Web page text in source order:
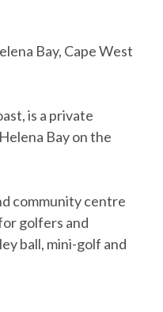
Bay, Cape West
is a private
Bay on the
community centre
golfers and
ball, mini-golf and